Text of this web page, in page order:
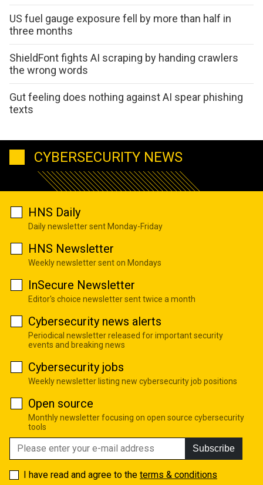
US fuel gauge exposure fell by more than half in
three months
ShieldFont fights AI scraping by handing crawlers
the wrong words
Gut feeling does nothing against AI spear phishing
texts
CYBERSECURITY NEWS
HNS Daily
Daily newsletter sent Monday-Friday
HNS Newsletter
Weekly newsletter sent on Mondays
InSecure Newsletter
Editor's choice newsletter sent twice a month
Cybersecurity news alerts
Periodical newsletter released for important security
events and breaking news
Cybersecurity jobs
Weekly newsletter listing new cybersecurity job positions
Open source
Monthly newsletter focusing on open source cybersecurity
tools
Subscribe
I have read and agree to the terms & conditions